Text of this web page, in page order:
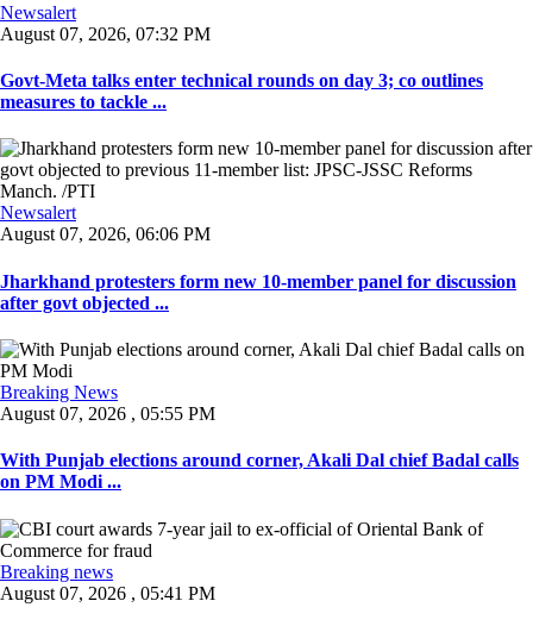
Newsalert
August 07, 2026, 07:32 PM
Govt-Meta talks enter technical rounds on day 3; co outlines
measures to tackle ...
Newsalert
August 07, 2026, 06:06 PM
Jharkhand protesters form new 10-member panel for discussion
after govt objected ...
Breaking News
August 07, 2026 , 05:55 PM
With Punjab elections around corner, Akali Dal chief Badal calls
on PM Modi ...
Breaking news
August 07, 2026 , 05:41 PM